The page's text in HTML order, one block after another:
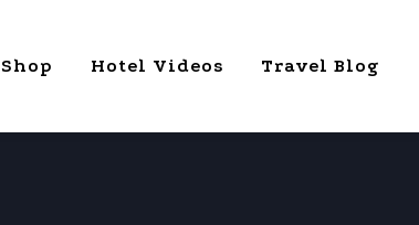
Shop Hotel Videos Travel Blog